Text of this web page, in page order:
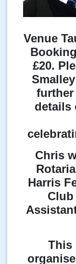
Venue
£20.
details
Chris
Harris
This